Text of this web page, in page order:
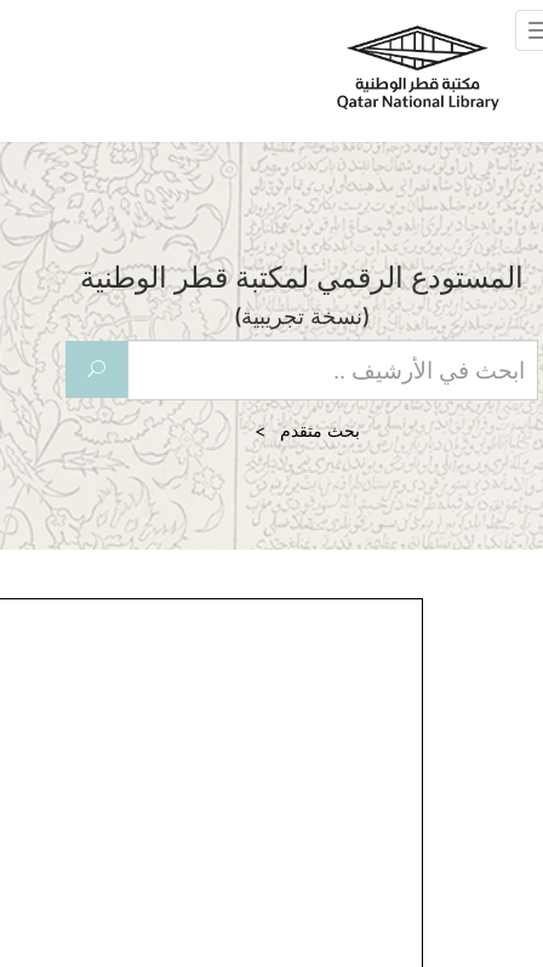
Skip to
Toggle
navigation
المستودع الرقمي لمكتبة قطر الوطنية
(نسخة تجريبية)
U
بحث متقدم >